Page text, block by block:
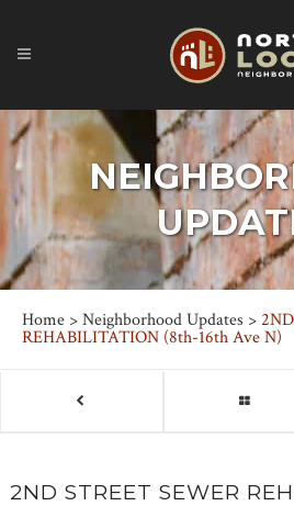
Home >Neighborhood Updates >
REHABILITATION (8th-16th Ave N)
2ND STREET SEWER